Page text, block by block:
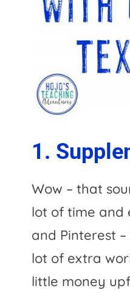
1.
Wow – that
lot of time and
and Pinterest
lot of extra
little money